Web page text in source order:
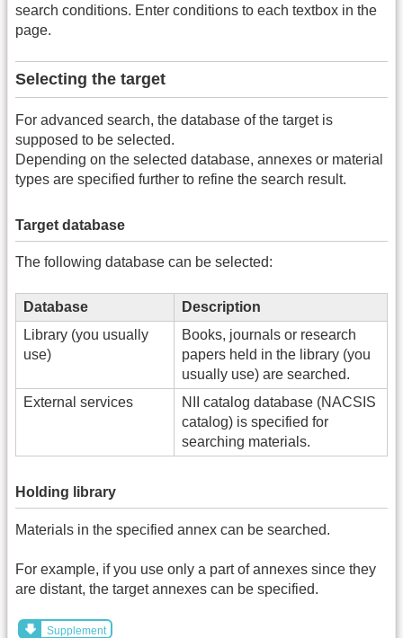
search conditions. Enter conditions to each textbox in the
page.
Selecting the target
For advanced search, the database of the target is
supposed to be selected.
Depending on the selected database, annexes or material
types are specified further to refine the search result.
Target database
The following database can be selected:
Database
Description
Library (you usually
use)
Books, journals or research
papers held in the library (you
usually use) are searched.
External services
NII catalog database (NACSIS
catalog) is specified for
searching materials.
Holding library
Materials in the specified annex can be searched.
For example, if you use only a part of annexes since they
are distant, the target annexes can be specified.
Supplement